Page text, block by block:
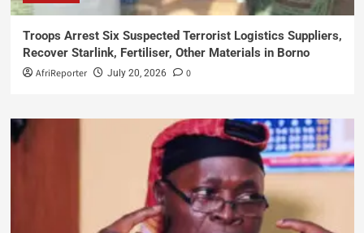
Troops Arrest Six Suspected Terrorist Logistics Suppliers,
Recover Starlink, Fertiliser, Other Materials in Borno
AfriReporter July 20, 2026 0